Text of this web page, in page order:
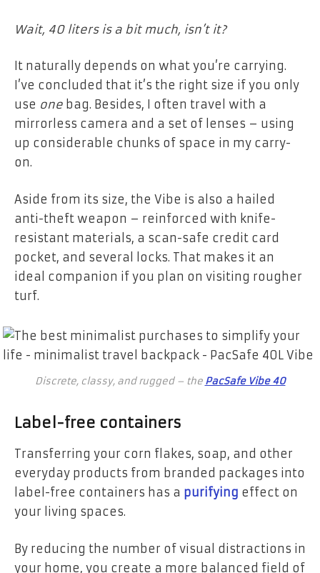
Wait, 40 liters is a bit much, isn’t it?
It naturally depends on what you’re carrying.
I’ve concluded that it’s the right size if you only
use one bag. Besides, I often travel with a
mirrorless camera and a set of lenses – using
up considerable chunks of space in my carry-
on.
Aside from its size, the Vibe is also a hailed
anti-theft weapon – reinforced with knife-
resistant materials, a scan-safe credit card
pocket, and several locks. That makes it an
ideal companion if you plan on visiting rougher
turf.
Discrete, classy, and rugged – the PacSafe Vibe 40
Label-free containers
Transferring your corn flakes, soap, and other
everyday products from branded packages into
label-free containers has a purifying effect on
your living spaces.
By reducing the number of visual distractions in
your home, you create a more balanced field of